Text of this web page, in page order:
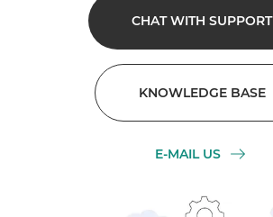
CHAT WITH SUPPORT
KNOWLEDGE BASE
E-MAIL US